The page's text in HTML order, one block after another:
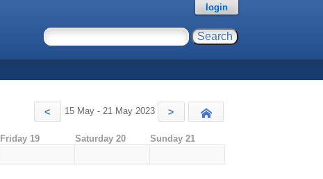
login
< 15 May - 21 May 2023 >
Friday 19 Saturday 20 Sunday 21